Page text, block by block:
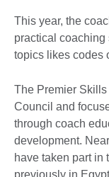
This year, the
practical
topics likes codes
The Premier
Council and
through coach
development.
have taken part in
previously in